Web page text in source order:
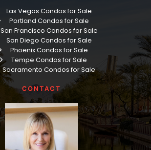
Las Vegas Condos for Sale
Portland Condos for Sale
San Francisco Condos for Sale
San Diego Condos for Sale
Phoenix Condos for Sale
Tempe Condos for Sale
Sacramento Condos for Sale
CONTACT